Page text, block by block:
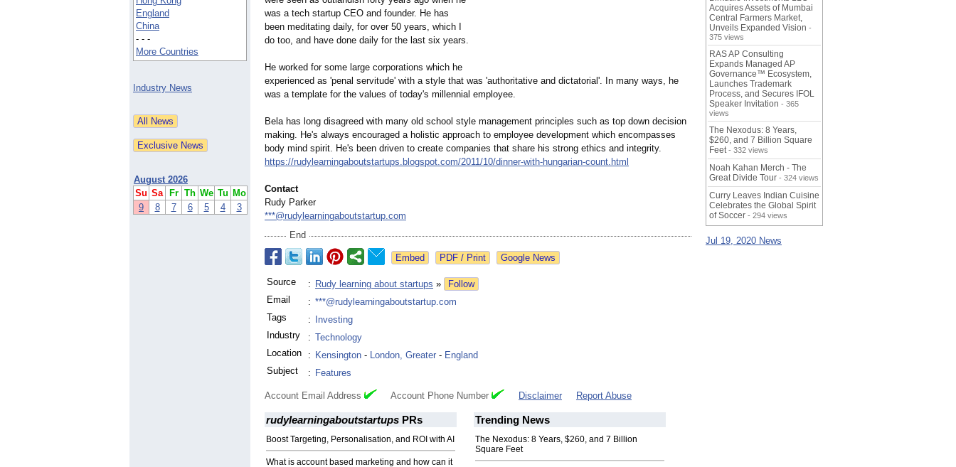
England
China
- - -
More Countries
Industry News
August 2026
Su Sa Fr Th We Tu Mo
9
8 7 6 5 4 3
was a tech startup CEO and founder. He has
been meditating daily, for over 50 years, which I
do too, and have done daily for the last six years.
He worked for some large corporations which he
experienced as 'penal servitude' with a style that was 'authoritative and dictatorial'. In many ways, he
was a template for the values of today's millennial employee.
Bela has long disagreed with many old school style management principles such as top down decision
making. He's always encouraged a holistic approach to employee development which encompasses
body mind spirit. He's been driven to create companies that share his strong ethics and integrity.
https://rudylearningaboutstartups.blogspot.com/2011/10/dinner-with-hungarian-count.html
Contact
Rudy Parker
***@rudylearningaboutstartup.com
End
Google News
Source : Rudy learning about startups »
Follow
Email
: ***@rudylearningaboutstartup.com
Tags
:
Investing
Industry
: Technology
Location
: Kensington - London, Greater - England
Subject
: Features
Account Email Address Account Phone Number Disclaimer Report Abuse
rudylearningaboutstartups PRs
Boost Targeting, Personalisation, and ROI with AI
What is account based marketing and how can it
Trending News
The Nexodus: 8 Years, $260, and 7 Billion
Square Feet
Acquires Assets of Mumbai
Central Farmers Market,
Unveils Expanded Vision -
375 views
RAS AP Consulting
Expands Managed AP
Governance™ Ecosystem,
Launches Trademark
Process, and Secures IFOL
Speaker Invitation - 365
views
The Nexodus: 8 Years,
$260, and 7 Billion Square
Feet - 332 views
Noah Kahan Merch - The
Great Divide Tour - 324 views
Curry Leaves Indian Cuisine
Celebrates the Global Spirit
of Soccer - 294 views
Jul 19, 2020 News